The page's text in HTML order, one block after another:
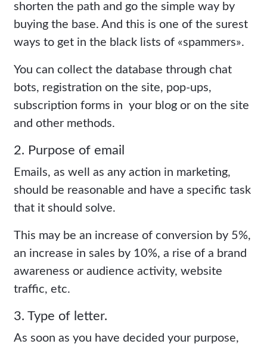
shorten the path and go the simple way by
buying the base. And this is one of the surest
ways to get in the black lists of «spammers».
You can collect the database through chat
bots, registration on the site, pop-ups,
subscription forms in your blog or on the site
and other methods.
2. Purpose of email
Emails, as well as any action in marketing,
should be reasonable and have a specific task
that it should solve.
This may be an increase of conversion by 5%,
an increase in sales by 10%, a rise of a brand
awareness or audience activity, website
traffic, etc.
3. Type of letter.
As soon as you have decided your purpose,